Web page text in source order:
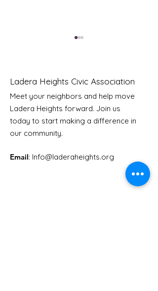
Youth Doctor Program
Ladera Heights Civic Association
Meet your neighbors and help move
Ladera Heights forward. Join us
today to start making a difference in
our community.
Email: Info@laderaheights.org